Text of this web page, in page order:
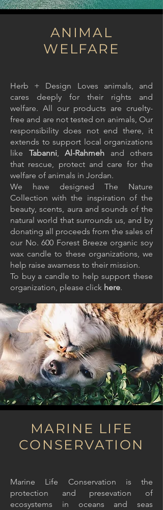
ANIMAL
WELFARE
Herb + Design Loves animals, and
cares deeply for their rights and
welfare. All our products are cruelty-
free and are not tested on animals, Our
responsibility does not end there, it
extends to support local organizations
like Tabanni, Al-Rahmeh and others
that rescue, protect and care for the
welfare of animals in Jordan.
We have designed The Nature
Collection with the inspiration of the
beauty, scents, aura and sounds of the
natural world that surrounds us, and by
donating all proceeds from the sales of
our No. 600 Forest Breeze organic soy
wax candle to these organizations, we
help raise awarness to their mission.
To buy a candle to help support these
organization, please click here.
MARINE LIFE
CONSERVATION
Marine Life Conservation is the
protection and presevation of
ecosystems in oceans and seas